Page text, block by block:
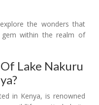
the wonders that
within the realm of
Lake Nakuru
in Kenya, is renowned